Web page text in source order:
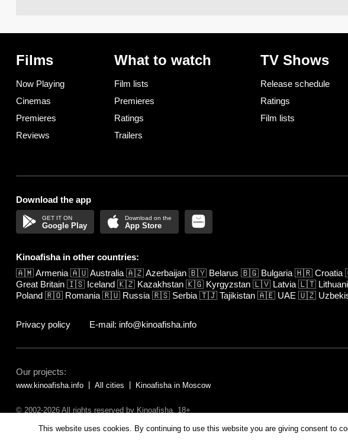
Films
Now Playing
Cinemas
Premieres
Reviews
What to watch
Film lists
Premieres
Ratings
Trailers
TV Shows
Release schedule
Ratings
Film lists
Download the app
Google Play App Store
Kinoafisha in other countries:
🇦🇲Armenia 🇦🇺Australia 🇦🇿Azerbaijan 🇧🇾 Belarus 🇧🇬 Bulgaria 🇭🇷 Croatia
Great Britain 🇮🇸 Iceland 🇰🇿 Kazakhstan 🇰🇬 Kyrgyzstan 🇱🇻 Latvia 🇱🇹
Poland 🇷🇴 Romania 🇷🇺 Russia 🇷🇸 Serbia 🇹🇯 Tajikistan 🇦🇪 UAE 🇺🇿
Privacy policy E-mail: info@kinoafisha.info
Our projects:
www.kinoafisha.info All cities Kinoafisha in Moscow
© 2002-2026 All rights reserved by Kinoafisha. 18+
This website uses cookies. By continuing to use this website you are giving consent to